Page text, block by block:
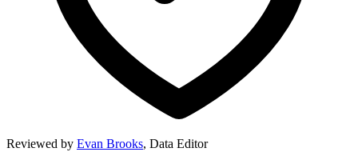
Reviewed by Evan Brooks, Data Editor